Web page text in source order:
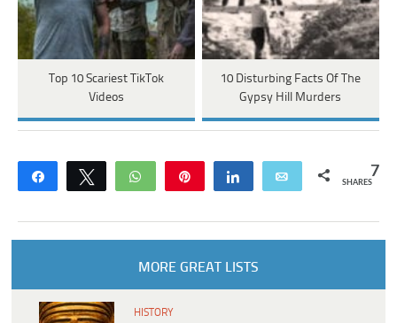
Top 10 Scariest TikTok
Videos
10 Disturbing Facts Of The
Gypsy Hill Murders
Share Tweet WhatsApp Share Email 7
SHARES
MORE GREAT LISTS
HISTORY